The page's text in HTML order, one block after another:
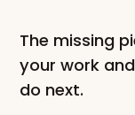
The missing
your work
do next.